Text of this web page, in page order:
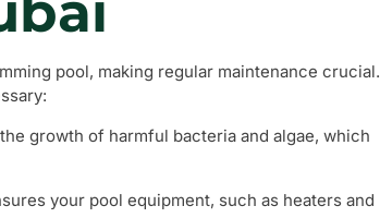
pool, making regular maintenance crucial.
growth of harmful bacteria and algae, which
your pool equipment, such as heaters and